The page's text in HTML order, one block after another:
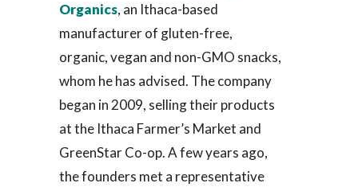
Organics, an Ithaca-based
manufacturer of gluten-free,
organic, vegan and non-GMO snacks,
whom he has advised. The company
began in 2009, selling their products
at the Ithaca Farmer’s Market and
GreenStar Co-op. A few years ago,
the founders met a representative